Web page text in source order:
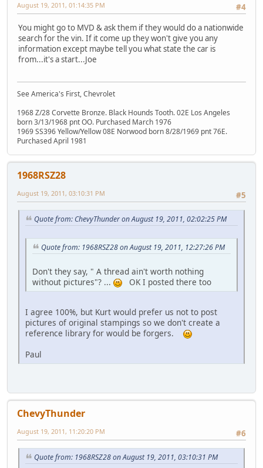
#4
August 19, 2011, 01:14:35 PM
You might go to MVD & ask them if they would do a nationwide
search for the vin. If it come up they won't give you any
information except maybe tell you what state the car is
from...it's a start...Joe
See America's First, Chevrolet
1968 Z/28 Corvette Bronze. Black Hounds Tooth. 02E Los Angeles
born 3/13/1968 pnt OO. Purchased March 1976
1969 SS396 Yellow/Yellow 08E Norwood born 8/28/1969 pnt 76E.
Purchased April 1981
1968RSZ28
#5
August 19, 2011, 03:10:31 PM
Quote from: ChevyThunder on August 19, 2011, 02:02:25 PM
Quote from: 1968RSZ28 on August 19, 2011, 12:27:26 PM
Don't they say, " A thread ain't worth nothing
without pictures"? ...
OK I posted there too
I agree 100%, but Kurt would prefer us not to post
pictures of original stampings so we don't create a
reference library for would be forgers.
Paul
ChevyThunder
#6
August 19, 2011, 11:20:20 PM
Quote from: 1968RSZ28 on August 19, 2011, 03:10:31 PM